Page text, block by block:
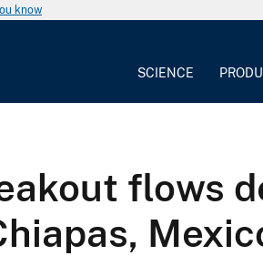
know
SCIENCE
flows